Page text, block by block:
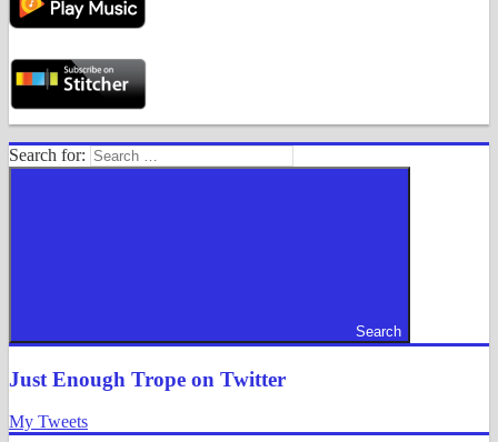
Search for:
Search
Just Enough Trope on Twitter
My Tweets